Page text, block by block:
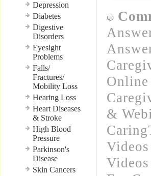
Depression
Diabetes
Digestive
Disorders
Eyesight
Problems
Falls/
Fractures/
Mobility Loss
Hearing Loss
Heart Diseases
& Stroke
High Blood
Pressure
Parkinson's
Disease
Skin Cancers
Online
&